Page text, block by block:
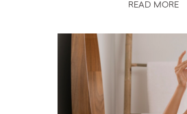
READ MORE